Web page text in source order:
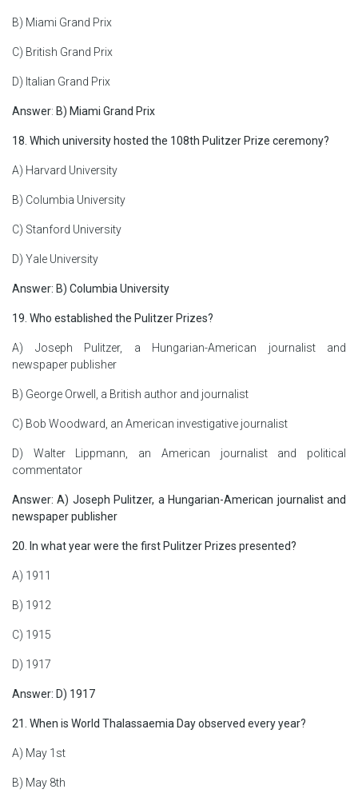
B) Miami Grand Prix
C) British Grand Prix
D) Italian Grand Prix
Answer: B) Miami Grand Prix
18. Which university hosted the 108th Pulitzer Prize ceremony?
A) Harvard University
B) Columbia University
C) Stanford University
D) Yale University
Answer: B) Columbia University
19. Who established the Pulitzer Prizes?
A) Joseph Pulitzer, a Hungarian-American journalist and
newspaper publisher
B) George Orwell, a British author and journalist
C) Bob Woodward, an American investigative journalist
D) Walter Lippmann, an American journalist and political
commentator
Answer: A) Joseph Pulitzer, a Hungarian-American journalist and
newspaper publisher
20. In what year were the first Pulitzer Prizes presented?
A) 1911
B) 1912
C) 1915
D) 1917
Answer: D) 1917
21. When is World Thalassaemia Day observed every year?
A) May 1st
B) May 8th